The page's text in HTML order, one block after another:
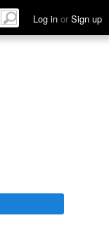
Log in or Sign up